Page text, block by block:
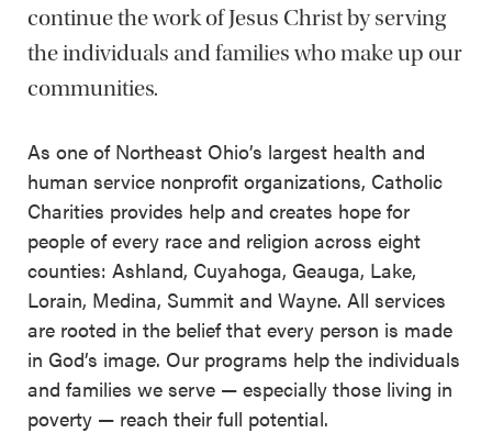
continue the work of Jesus Christ by serving
the individuals and families who make up our
communities.
As one of Northeast Ohio’s largest health and
human service nonprofit organizations, Catholic
Charities provides help and creates hope for
people of every race and religion across eight
counties: Ashland, Cuyahoga, Geauga, Lake,
Lorain, Medina, Summit and Wayne. All services
are rooted in the belief that every person is made
in God’s image. Our programs help the individuals
and families we serve — especially those living in
poverty — reach their full potential.